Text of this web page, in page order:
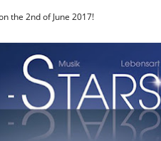
the 2nd of June 2017!